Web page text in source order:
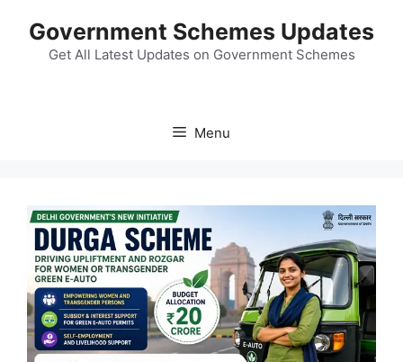
content
Government Schemes Updates
Get All Latest Updates on Government Schemes
Menu